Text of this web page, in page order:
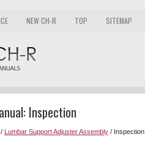
NEW CH-R TOP SITEMAP
Inspection
/ Lumbar Support Adjuster Assembly / Inspection